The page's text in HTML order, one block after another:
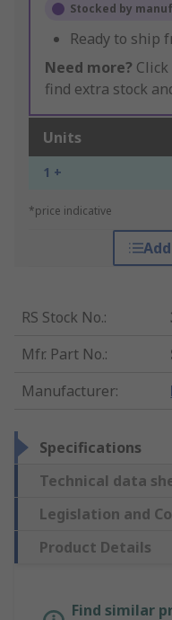
Stocked by
Ready to ship
Need more? Click
find extra stock
Units
1 +
*price indicative
RS Stock No.:
Mfr. Part No.:
Manufacturer:
Specifications
Technical data
Legislation and
Product Details
Find similar